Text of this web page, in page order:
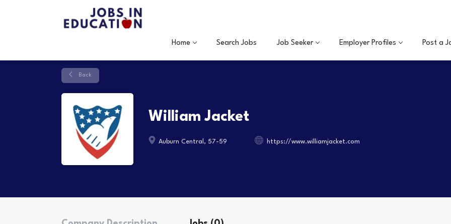
Home Search Jobs Job Seeker Employer Profiles Post a
Back
William Jacket
Auburn Central, 57-59 https://www.williamjacket.com